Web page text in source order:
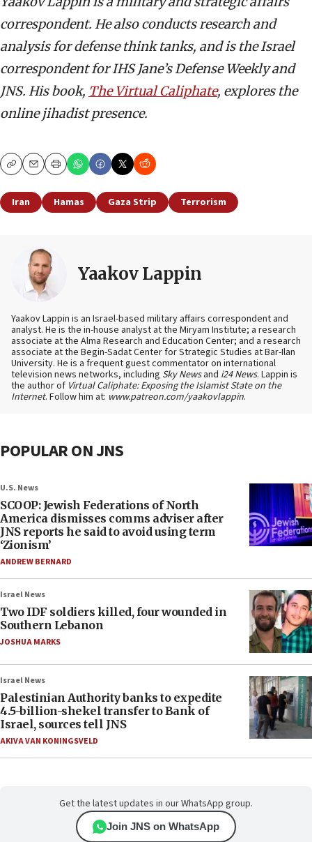
correspondent. He also conducts research and
analysis for defense think tanks, and is the Israel
correspondent for IHS Jane’s Defense Weekly and
JNS. His book, The Virtual Caliphate, explores the
online jihadist presence.
CopyEmailPrint
Iran Hamas Gaza Strip Terrorism
Yaakov Lappin
Yaakov Lappin is an Israel-based military affairs correspondent and
analyst. He is the in-house analyst at the Miryam Institute; a research
associate at the Alma Research and Education Center; and a research
associate at the Begin-Sadat Center for Strategic Studies at Bar-Ilan
University. He is a frequent guest commentator on international
television news networks, including Sky Newsand i24 News. Lappin is
the author of Virtual Caliphate: Exposing the Islamist State on the
Internet. Follow him at: www.patreon.com/yaakovlappin.
POPULAR ON JNS
U.S. News
SCOOP: Jewish Federations of North
America dismisses comms adviser after
JNS reports he said to avoid using term
‘Zionism’
ANDREW BERNARD
Israel News
Two IDF soldiers killed, four wounded in
Southern Lebanon
JOSHUA MARKS
Israel News
Palestinian Authority banks to expedite
4.5-billion-shekel transfer to Bank of
Israel, sources tell JNS
AKIVA VAN KONINGSVELD
Get the latest updates in our WhatsApp group.
Join JNS on WhatsApp